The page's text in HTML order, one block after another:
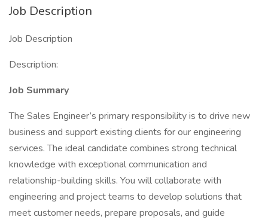
Job Description
Job Description
Description:
Job Summary
The Sales Engineer’s primary responsibility is to drive new
business and support existing clients for our engineering
services. The ideal candidate combines strong technical
knowledge with exceptional communication and
relationship-building skills. You will collaborate with
engineering and project teams to develop solutions that
meet customer needs, prepare proposals, and guide